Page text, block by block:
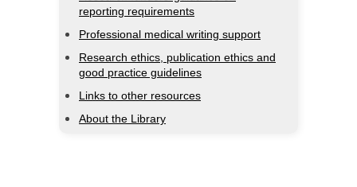
reporting requirements
Professional medical writing support
Research ethics, publication ethics and
good practice guidelines
Links to other resources
About the Library